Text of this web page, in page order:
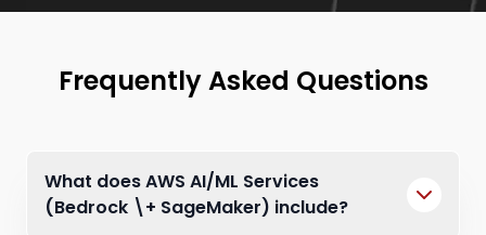
Frequently Asked Questions
What does AWS AI/ML Services
(Bedrock \+ SageMaker) include?